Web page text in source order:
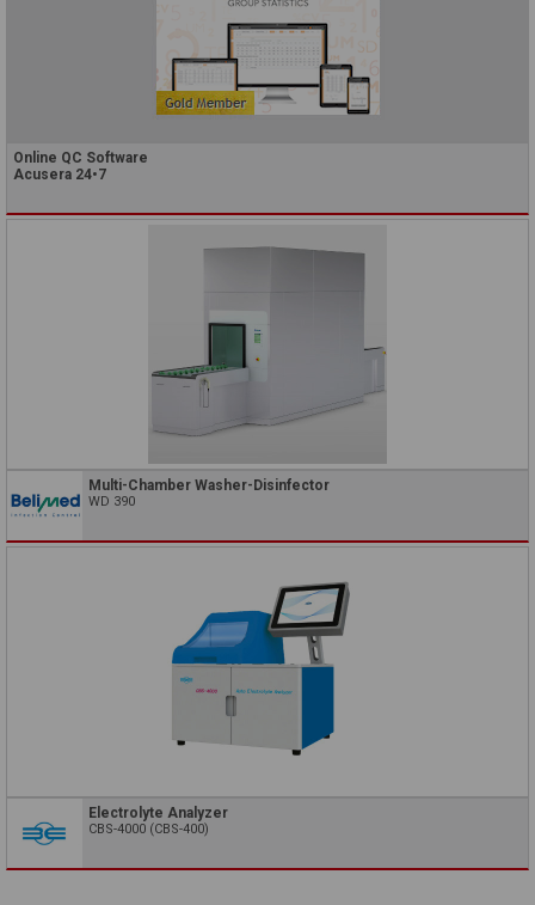
Online QC Software
Acusera 24•7
Multi-Chamber Washer-Disinfector
WD 390
Electrolyte Analyzer
CBS-4000 (CBS-400)